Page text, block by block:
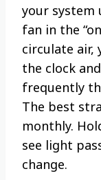
your system
fan in the
circulate air,
the clock
frequently
The best
monthly.
see light
change.